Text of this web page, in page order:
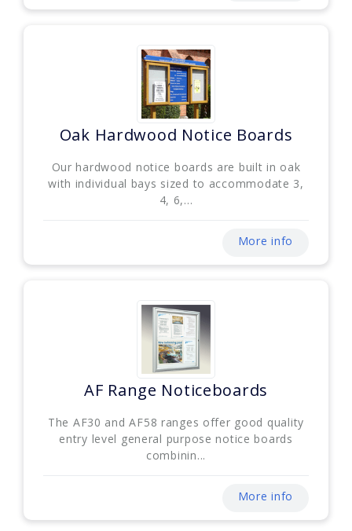
Oak Hardwood Notice Boards
Our hardwood notice boards are built in oak
with individual bays sized to accommodate 3,
4, 6,...
More info
AF Range Noticeboards
The AF30 and AF58 ranges offer good quality
entry level general purpose notice boards
combinin...
More info